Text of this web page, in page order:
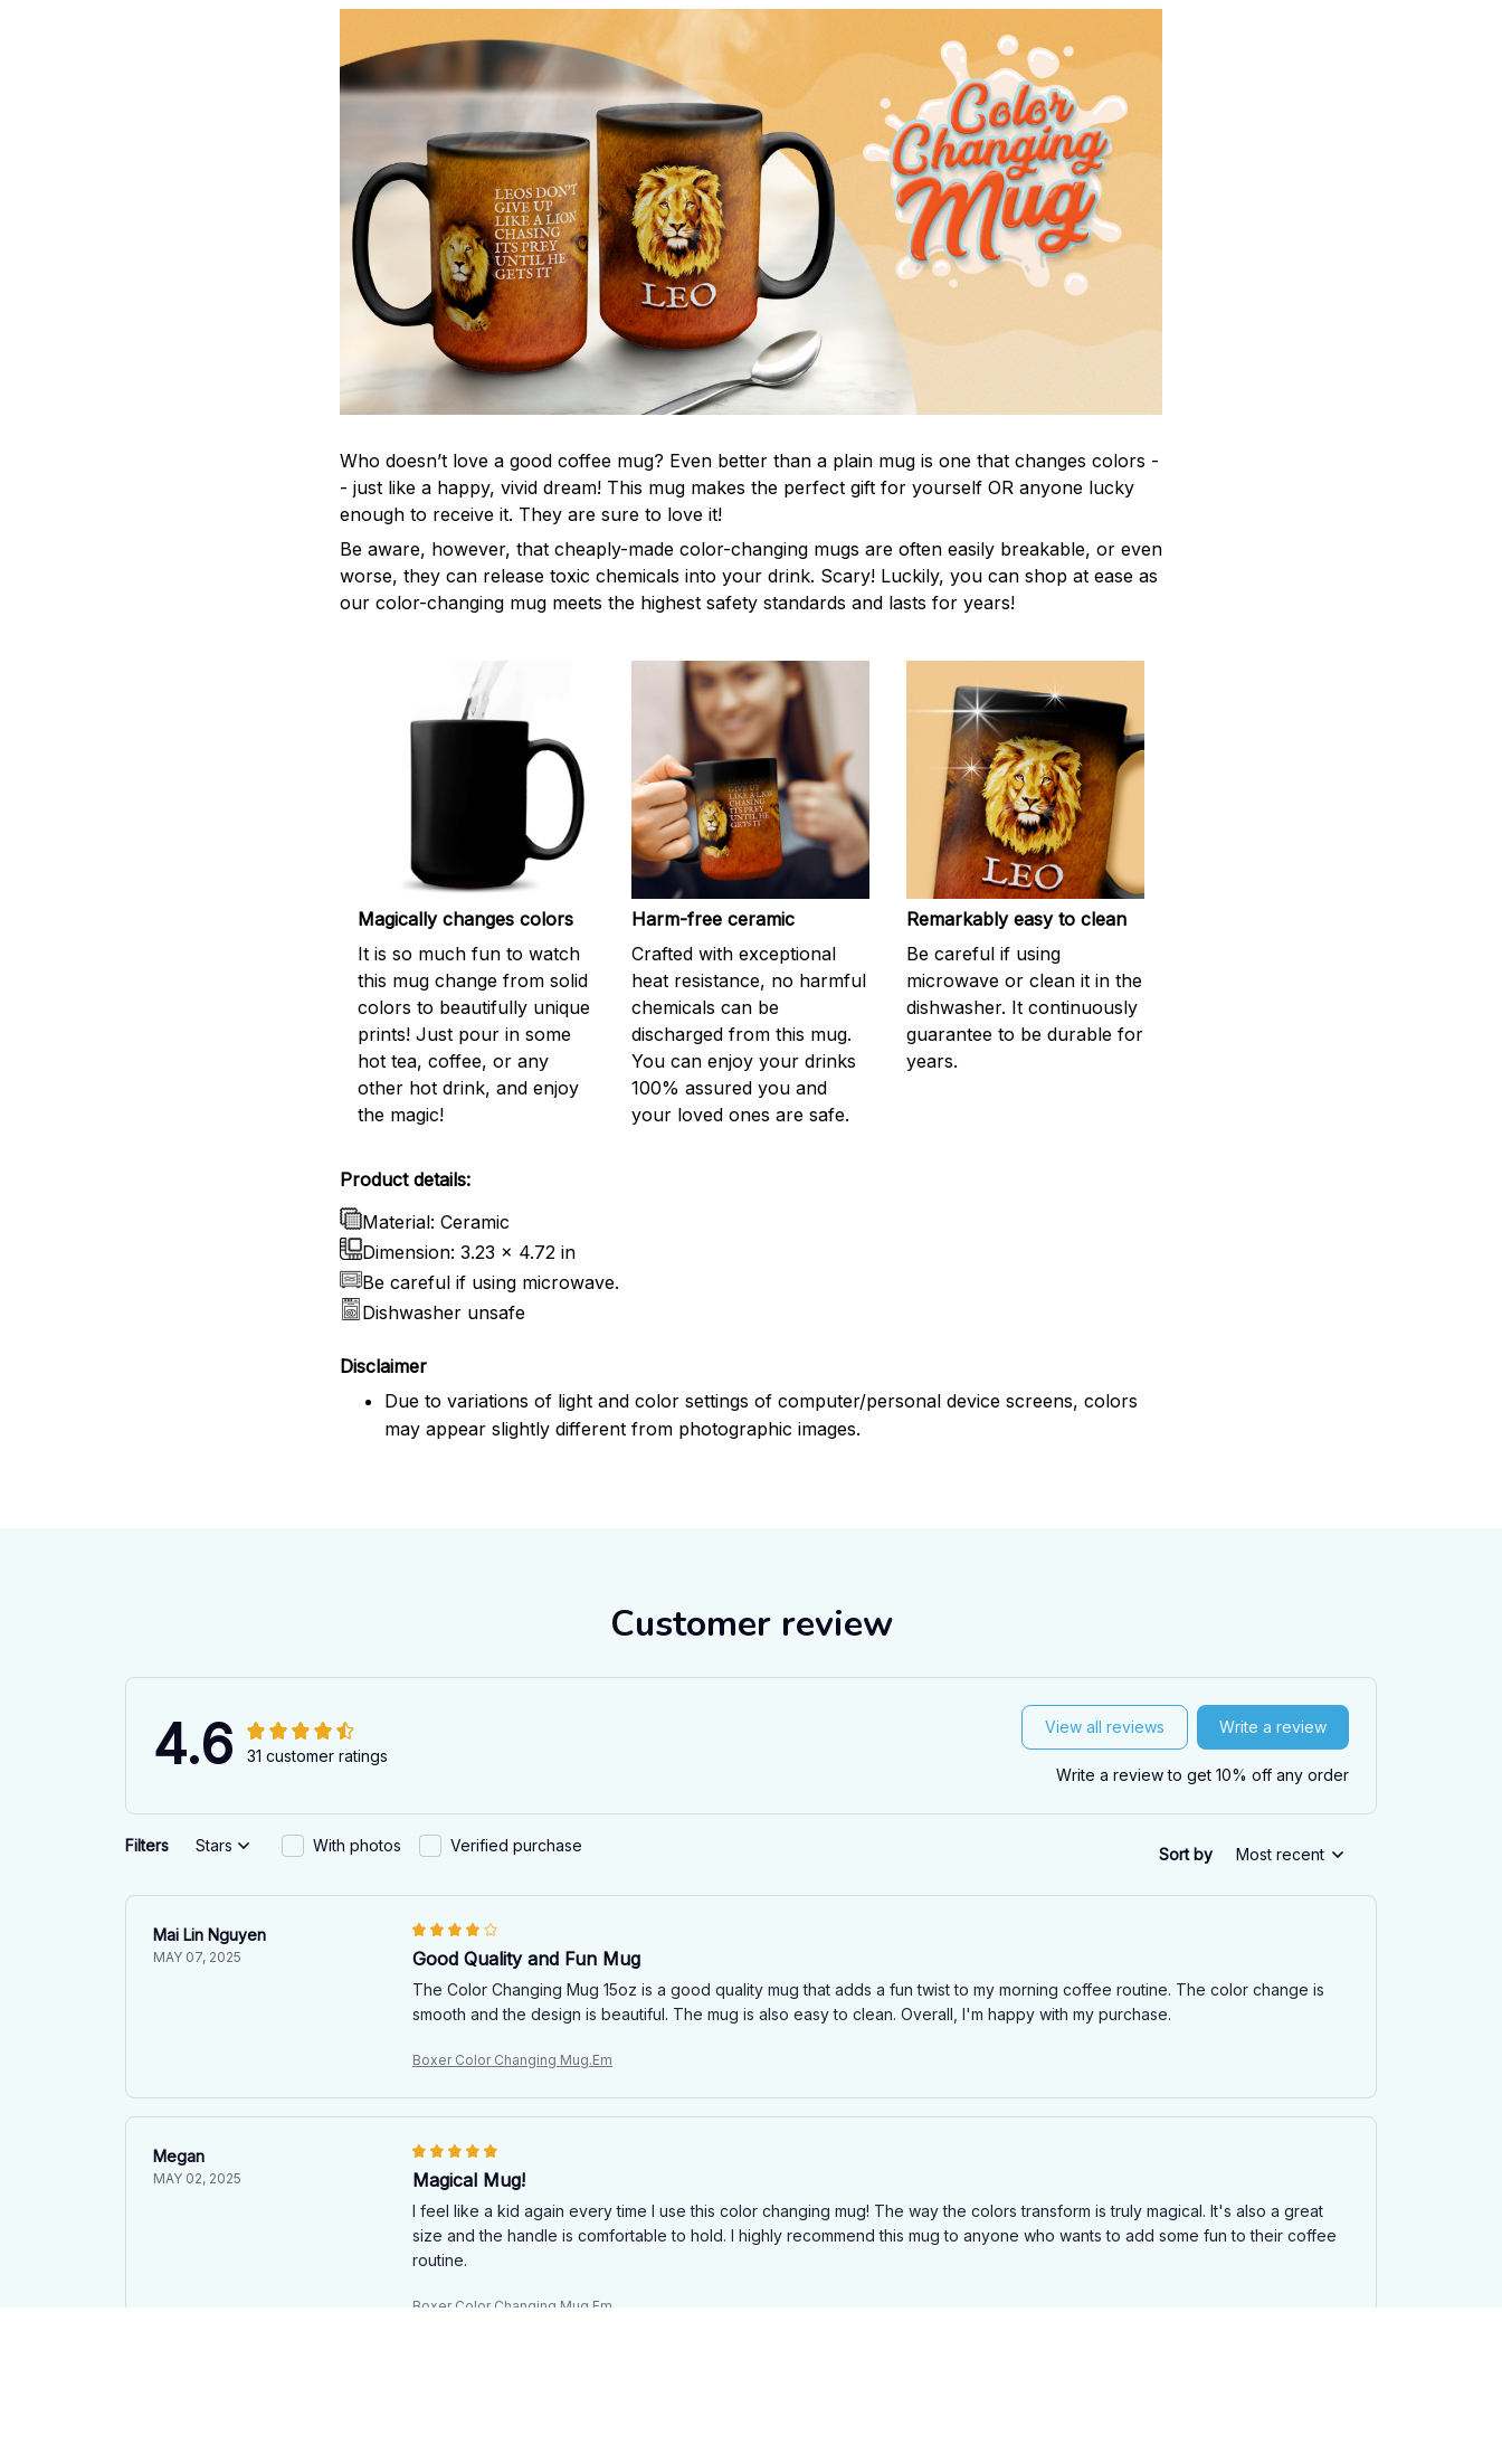
Who doesn’t love a good coffee mug? Even better than a plain mug is one that changes colors -
- just like a happy, vivid dream! This mug makes the perfect gift for yourself OR anyone lucky
enough to receive it. They are sure to love it!
Be aware, however, that cheaply-made color-changing mugs are often easily breakable, or even
worse, they can release toxic chemicals into your drink. Scary! Luckily, you can shop at ease as
our color-changing mug meets the highest safety standards and lasts for years!
Magically changes colors
It is so much fun to watch
this mug change from solid
colors to beautifully unique
prints! Just pour in some
hot tea, coffee, or any
other hot drink, and enjoy
the magic!
Harm-free ceramic
Crafted with exceptional
heat resistance, no harmful
chemicals can be
discharged from this mug.
You can enjoy your drinks
100% assured you and
your loved ones are safe.
Remarkably easy to clean
Be careful if using
microwave or clean it in the
dishwasher. It continuously
guarantee to be durable for
years.
Product details:
Material: Ceramic
Dimension: 3.23 x 4.72 in
Be careful if using microwave.
Dishwasher unsafe
Disclaimer
Due to variations of light and color settings of computer/personal device screens, colors
may appear slightly different from photographic images.
Customer review
4.6 31 customer ratings
View all reviews Write a review
Write a review to get 10% off any order
Filters Stars With photos Verified purchase Sort by Most recent
Mai Lin Nguyen
MAY 07, 2025 Good Quality and Fun Mug
The Color Changing Mug 15oz is a good quality mug that adds a fun twist to my morning coffee routine. The color change is
smooth and the design is beautiful. The mug is also easy to clean. Overall, I'm happy with my purchase.
Boxer Color Changing Mug.Em
Megan
MAY 02, 2025 Magical Mug!
I feel like a kid again every time I use this color changing mug! The way the colors transform is truly magical. It's also a great
size and the handle is comfortable to hold. I highly recommend this mug to anyone who wants to add some fun to their coffee
routine.
Boxer Color Changing Mug.Em